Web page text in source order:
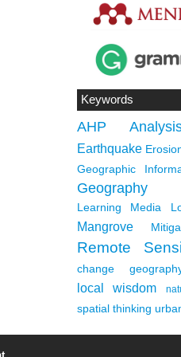
Keywords
AHP
Earthquake
Geographic
Geography
Learning Media
Mangrove
Remote
change
local wisdom
spatial thinking